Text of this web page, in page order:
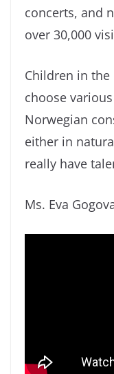
concerts, and
over 30,000
Children in
choose
Norwegian
either in
really have
Ms. Eva